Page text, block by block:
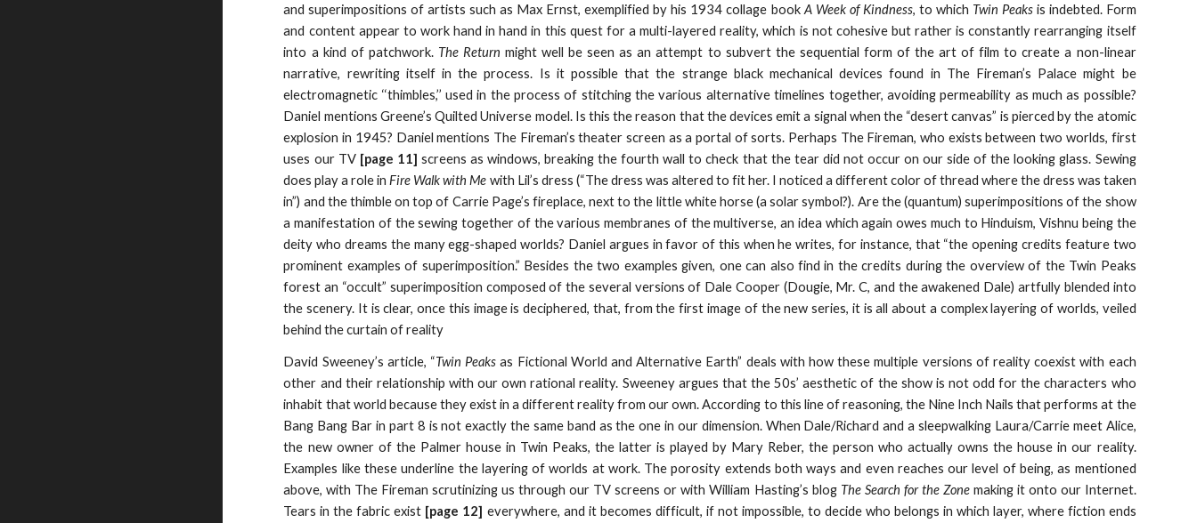
and superimpositions of artists such as Max Ernst, exemplified by his 1934 collage book A Week of Kindness, to which Twin Peaksis indebted. Form
and content appear to work hand in hand in this quest for a multi-layered reality, which is not cohesive but rather is constantly rearranging itself
into a kind of patchwork. The Return might well be seen as an attempt to subvert the sequential form of the art of film to create a non-linear
narrative, rewriting itself in the process. Is it possible that the strange black mechanical devices found in The Fireman’s Palace might be
electromagnetic ‘‘thimbles,’’ used in the process of stitching the various alternative timelines together, avoiding permeability as much as possible?
Daniel mentions Greene’s Quilted Universe model. Is this the reason that the devices emit a signal when the “desert canvas” is pierced by the atomic
explosion in 1945? Daniel mentions The Fireman’s theater screen as a portal of sorts. Perhaps The Fireman, who exists between two worlds, first
uses our TV [page 11] screens as windows, breaking the fourth wall to check that the tear did not occur on our side of the looking glass. Sewing
does play a role inFire Walk with Me with Lil’s dress (“The dress was altered to fit her. I noticed a different color of thread where the dress was taken
in”) and the thimble on top of Carrie Page’s fireplace, next to the little white horse (a solar symbol?). Are the (quantum) superimpositions of the show
a manifestation of the sewing together of the various membranes of the multiverse, an idea which again owes much to Hinduism, Vishnu being the
deity who dreams the many egg-shaped worlds? Daniel argues in favor of this when he writes, for instance, that “the opening credits feature two
prominent examples of superimposition.” Besides the two examples given, one can also find in the credits during the overview of the Twin Peaks
forest an “occult” superimposition composed of the several versions of Dale Cooper (Dougie, Mr. C, and the awakened Dale) artfully blended into
the scenery. It is clear, once this image is deciphered, that, from the first image of the new series, it is all about a complex layering of worlds, veiled
behind the curtain of reality
David Sweeney’s article, “Twin Peaks as Fictional World and Alternative Earth” deals with how these multiple versions of reality coexist with each
other and their relationship with our own rational reality. Sweeney argues that the 50s’ aesthetic of the show is not odd for the characters who
inhabit that world because they exist in a different reality from our own. According to this line of reasoning, the Nine Inch Nails that performs at the
Bang Bang Bar in part 8 is not exactly the same band as the one in our dimension. When Dale/Richard and a sleepwalking Laura/Carrie meet Alice,
the new owner of the Palmer house in Twin Peaks, the latter is played by Mary Reber, the person who actually owns the house in our reality.
Examples like these underline the layering of worlds at work. The porosity extends both ways and even reaches our level of being, as mentioned
above, with The Fireman scrutinizing us through our TV screens or with William Hasting’s blog The Search for the Zonemaking it onto our Internet.
Tears in the fabric exist [page 12] everywhere, and it becomes difficult, if not impossible, to decide who belongs in which layer, where fiction ends